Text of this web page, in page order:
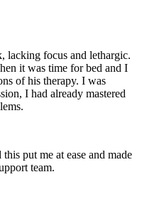
lacking focus and lethargic.
it was time for bed and I
of his therapy. I was
I had already mastered
put me at ease and made
team.